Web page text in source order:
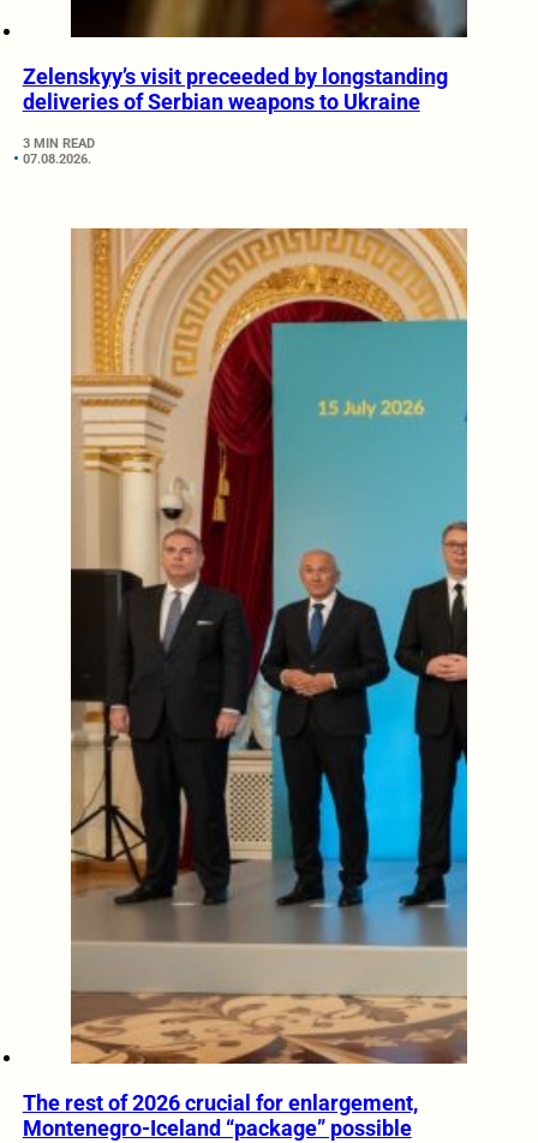
Zelenskyy’s visit preceeded by longstanding
deliveries of Serbian weapons to Ukraine
3 MIN READ
07.08.2026.
The rest of 2026 crucial for enlargement,
Montenegro-Iceland “package” possible